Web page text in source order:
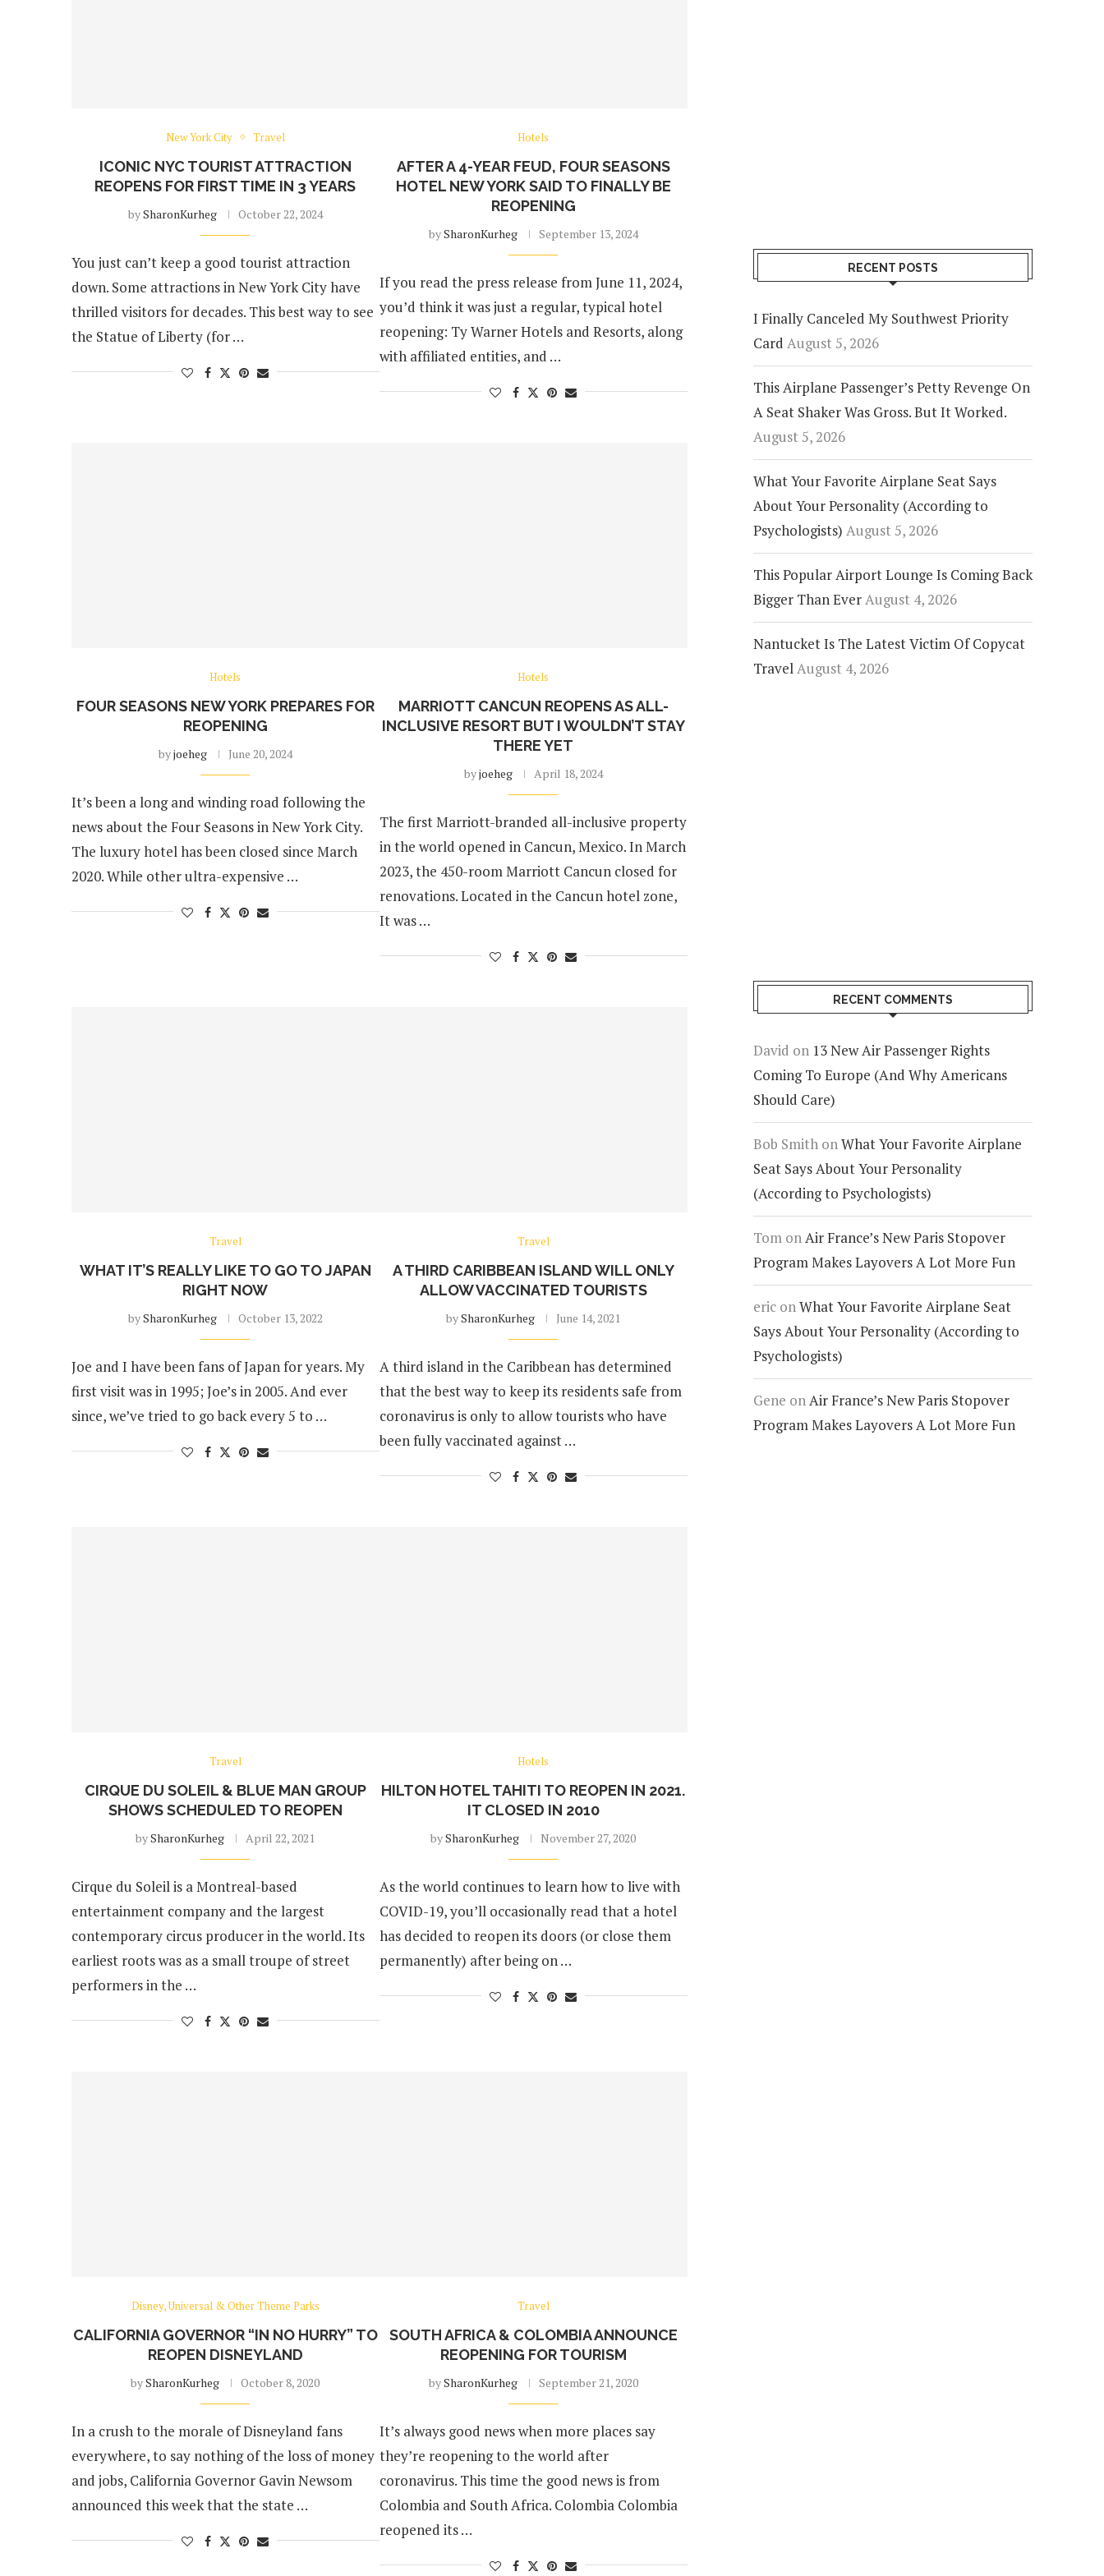
New York City Travel
ICONIC NYC TOURIST ATTRACTION
REOPENS FOR FIRST TIME IN 3 YEARS
bySharonKurheg October 22, 2024
You just can’t keep a good tourist attraction
down. Some attractions in New York City have
thrilled visitors for decades. This best way to see
the Statue of Liberty (for …
Hotels
AFTER A 4-YEAR FEUD, FOUR SEASONS
HOTEL NEW YORK SAID TO FINALLY BE
REOPENING
bySharonKurheg September 13, 2024
If you read the press release from June 11, 2024,
you’d think it was just a regular, typical hotel
reopening: Ty Warner Hotels and Resorts, along
with affiliated entities, and …
Hotels
FOUR SEASONS NEW YORK PREPARES FOR
REOPENING
byjoeheg June 20, 2024
It’s been a long and winding road following the
news about the Four Seasons in New York City.
The luxury hotel has been closed since March
2020. While other ultra-expensive …
Hotels
MARRIOTT CANCUN REOPENS AS ALL-
INCLUSIVE RESORT BUT I WOULDN’T STAY
THERE YET
byjoeheg April 18, 2024
The first Marriott-branded all-inclusive property
in the world opened in Cancun, Mexico. In March
2023, the 450-room Marriott Cancun closed for
renovations. Located in the Cancun hotel zone,
It was …
Travel
WHAT IT’S REALLY LIKE TO GO TO JAPAN
RIGHT NOW
bySharonKurheg October 13, 2022
Joe and I have been fans of Japan for years. My
first visit was in 1995; Joe’s in 2005. And ever
since, we’ve tried to go back every 5 to …
Travel
A THIRD CARIBBEAN ISLAND WILL ONLY
ALLOW VACCINATED TOURISTS
bySharonKurheg June 14, 2021
A third island in the Caribbean has determined
that the best way to keep its residents safe from
coronavirus is only to allow tourists who have
been fully vaccinated against …
Travel
CIRQUE DU SOLEIL & BLUE MAN GROUP
SHOWS SCHEDULED TO REOPEN
bySharonKurheg April 22, 2021
Cirque du Soleil is a Montreal-based
entertainment company and the largest
contemporary circus producer in the world. Its
earliest roots was as a small troupe of street
performers in the …
Hotels
HILTON HOTEL TAHITI TO REOPEN IN 2021.
IT CLOSED IN 2010
bySharonKurheg November 27, 2020
As the world continues to learn how to live with
COVID-19, you’ll occasionally read that a hotel
has decided to reopen its doors (or close them
permanently) after being on …
Disney, Universal & Other Theme Parks
CALIFORNIA GOVERNOR “IN NO HURRY” TO
REOPEN DISNEYLAND
bySharonKurheg October 8, 2020
In a crush to the morale of Disneyland fans
everywhere, to say nothing of the loss of money
and jobs, California Governor Gavin Newsom
announced this week that the state …
Travel
SOUTH AFRICA & COLOMBIA ANNOUNCE
REOPENING FOR TOURISM
bySharonKurheg September 21, 2020
It’s always good news when more places say
they’re reopening to the world after
coronavirus. This time the good news is from
Colombia and South Africa. Colombia Colombia
reopened its …
RECENT POSTS
I Finally Canceled My Southwest Priority
Card August 5, 2026
This Airplane Passenger’s Petty Revenge On
A Seat Shaker Was Gross. But It Worked.
August 5, 2026
What Your Favorite Airplane Seat Says
About Your Personality (According to
Psychologists) August 5, 2026
This Popular Airport Lounge Is Coming Back
Bigger Than EverAugust 4, 2026
Nantucket Is The Latest Victim Of Copycat
TravelAugust 4, 2026
RECENT COMMENTS
David on 13 New Air Passenger Rights
Coming To Europe (And Why Americans
Should Care)
Bob Smith onWhat Your Favorite Airplane
Seat Says About Your Personality
(According to Psychologists)
Tom onAir France’s New Paris Stopover
Program Makes Layovers A Lot More Fun
eric onWhat Your Favorite Airplane Seat
Says About Your Personality (According to
Psychologists)
Gene onAir France’s New Paris Stopover
Program Makes Layovers A Lot More Fun